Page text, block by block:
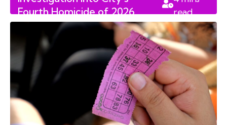
Fourth Homicide of 2026
Following Fatal Stabbing
read